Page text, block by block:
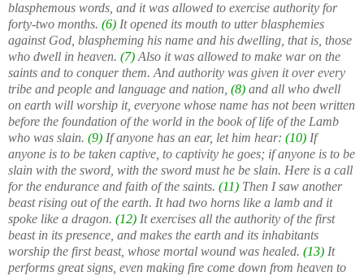
blasphemous words, and it was allowed to exercise authority for
forty-two months. (6) It opened its mouth to utter blasphemies
against God, blaspheming his name and his dwelling, that is, those
who dwell in heaven. (7) Also it was allowed to make war on the
saints and to conquer them. And authority was given it over every
tribe and people and language and nation, (8) and all who dwell
on earth will worship it, everyone whose name has not been written
before the foundation of the world in the book of life of the Lamb
who was slain. (9) If anyone has an ear, let him hear: (10) If
anyone is to be taken captive, to captivity he goes; if anyone is to be
slain with the sword, with the sword must he be slain. Here is a call
for the endurance and faith of the saints. (11) Then I saw another
beast rising out of the earth. It had two horns like a lamb and it
spoke like a dragon. (12) It exercises all the authority of the first
beast in its presence, and makes the earth and its inhabitants
worship the first beast, whose mortal wound was healed. (13) It
performs great signs, even making fire come down from heaven to